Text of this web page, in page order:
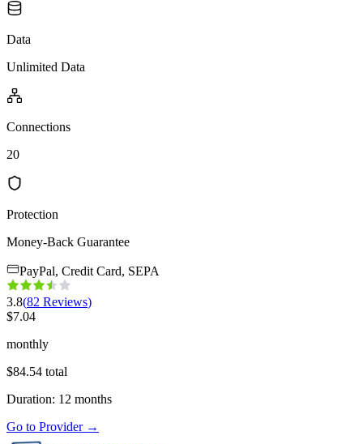
Data
Unlimited Data
Connections
20
Protection
Money-Back Guarantee
PayPal, Credit Card, SEPA
3.8(82 Reviews)
$7.04
monthly
$84.54 total
Duration: 12 months
Go to Provider→